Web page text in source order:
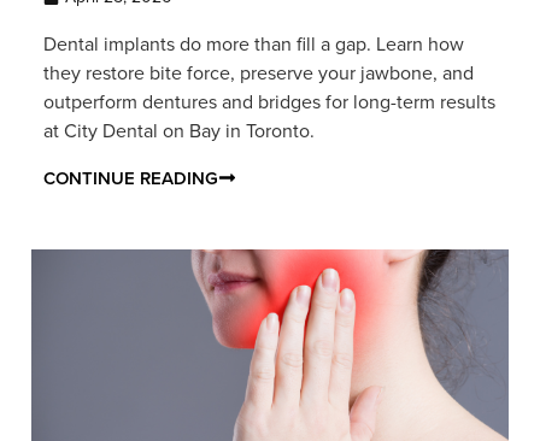
Dental implants do more than fill a gap. Learn how
they restore bite force, preserve your jawbone, and
outperform dentures and bridges for long-term results
at City Dental on Bay in Toronto.
CONTINUE READING